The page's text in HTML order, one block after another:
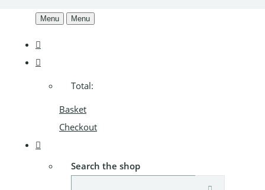
Menu Menu
Total:
Basket
Checkout
Search the shop